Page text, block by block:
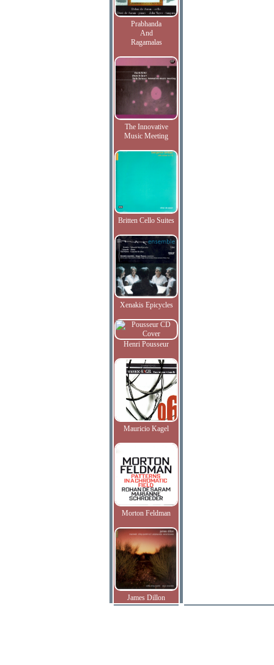
Prabhanda
And
Ragamalas
The Innovative
Music Meeting
Britten Cello Suites
Xenakis Epicycles
Henri Pousseur
Mauricio Kagel
Morton Feldman
James Dillon